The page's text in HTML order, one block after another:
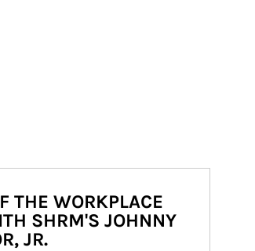
THE WORKPLACE
SHRM'S JOHNNY
JR.